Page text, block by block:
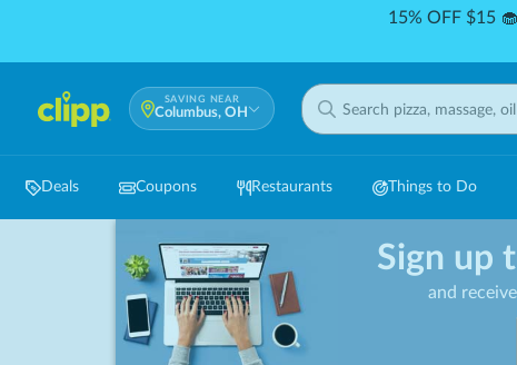
15% OFF $15
SAVING NEAR
Columbus, OH
Deals Coupons Restaurants Things to Do
Sign up
and